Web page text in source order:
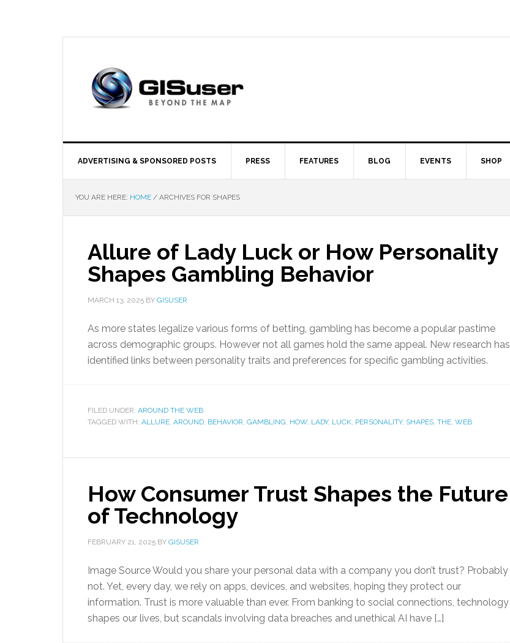
ADVERTISING & SPONSORED POSTS PRESS FEATURES BLOG EVENTS SHOP
YOU ARE HERE: HOME / ARCHIVES FOR SHAPES
Allure of Lady Luck or How Personality
Shapes Gambling Behavior
MARCH 13, 2025 BY GISUSER
As more states legalize various forms of betting, gambling has become a popular pastime
across demographic groups. However not all games hold the same appeal. New research has
identified links between personality traits and preferences for specific gambling activities.
FILED UNDER: AROUND THE WEB
TAGGED WITH: ALLURE, AROUND, BEHAVIOR, GAMBLING, HOW, LADY, LUCK, PERSONALITY, SHAPES, THE, WEB
How Consumer Trust Shapes the Future
of Technology
FEBRUARY 21, 2025 BY GISUSER
Image Source Would you share your personal data with a company you don’t trust? Probably
not. Yet, every day, we rely on apps, devices, and websites, hoping they protect our
information. Trust is more valuable than ever. From banking to social connections, technology
shapes our lives, but scandals involving data breaches and unethical AI have […]